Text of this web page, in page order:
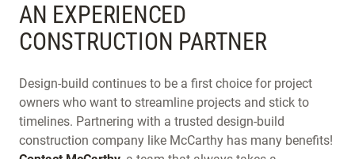
AN EXPERIENCED
CONSTRUCTION PARTNER
Design-build continues to be a first choice for project
owners who want to streamline projects and stick to
timelines. Partnering with a trusted design-build
construction company like McCarthy has many benefits!